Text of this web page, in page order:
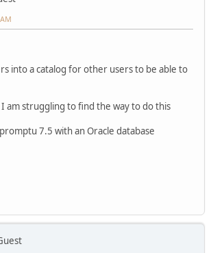
into a catalog for other users to be able to
I am struggling to find the way to do this
7.5 with an Oracle database